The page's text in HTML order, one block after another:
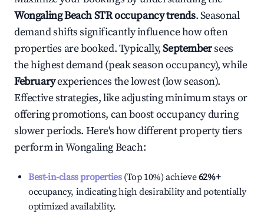
Wongaling BeachSTR occupancy trends. Seasonal
demand shifts significantly influence how often
properties are booked. Typically,Septembersees
the highest demand (peak season occupancy), while
Februaryexperiences the lowest (low season).
Effective strategies, like adjusting minimum stays or
offering promotions, can boost occupancy during
slower periods. Here's how different property tiers
perform inWongaling Beach:
Best-in-class properties(Top 10%) achieve62%+
occupancy, indicating high desirability and potentially
optimized availability.